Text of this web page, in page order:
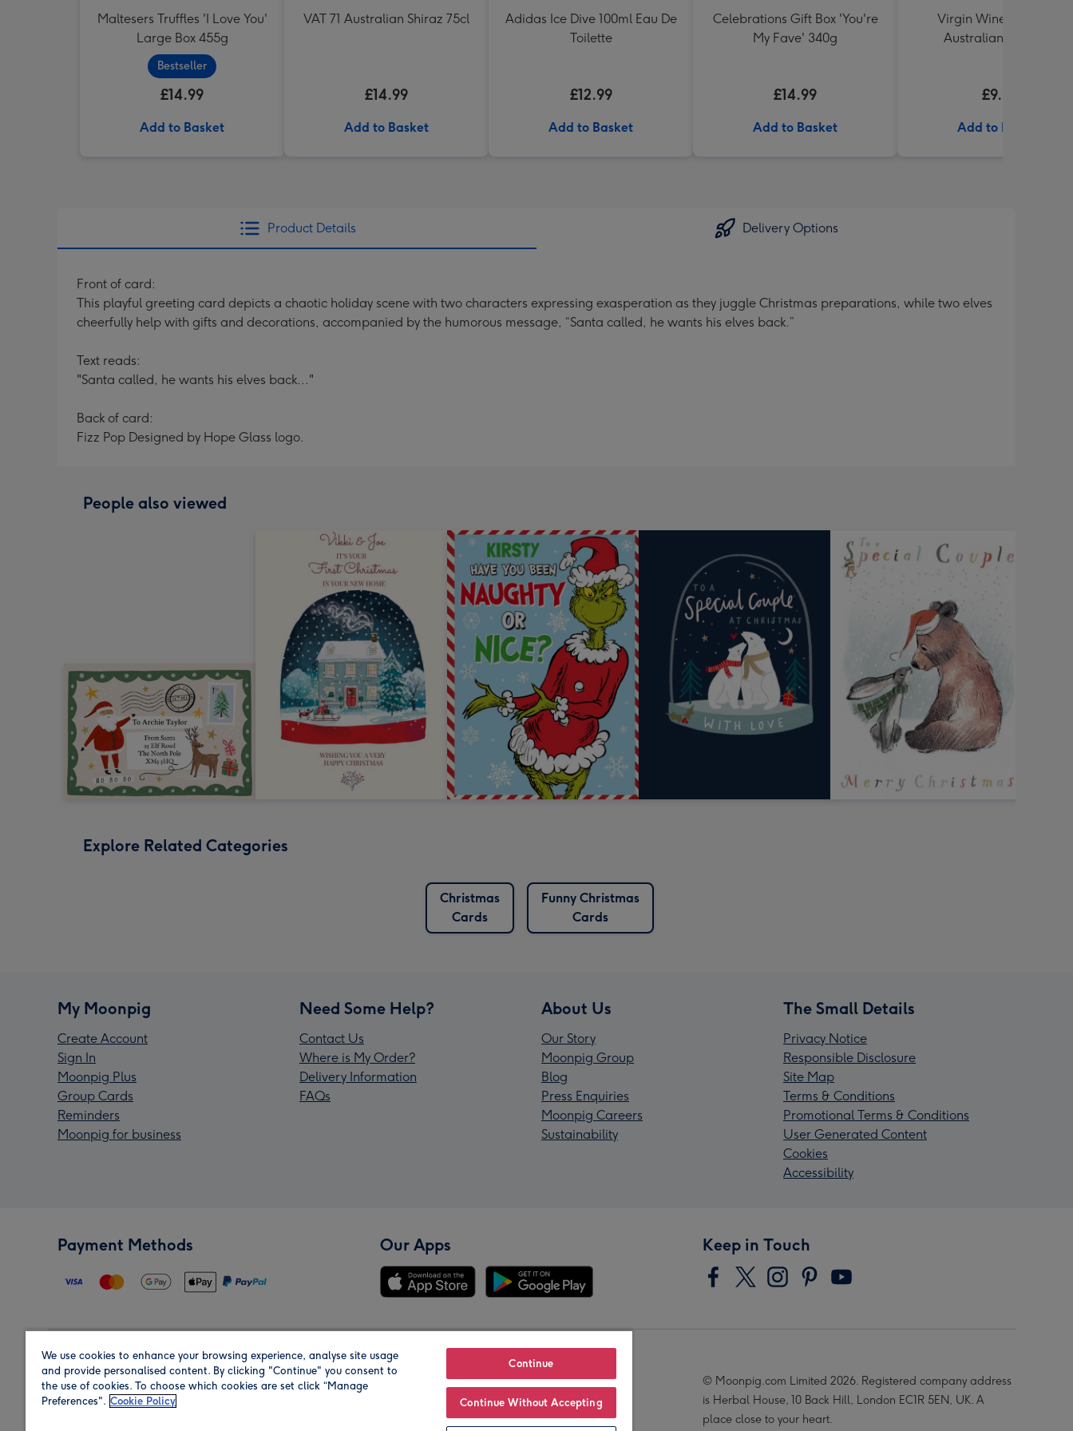
Maltesers Truffles 'I Love You'
Large Box 455g
Bestseller
£14.99
Add to Basket
VAT 71 Australian Shiraz 75cl
£14.99
Add to Basket
Adidas Ice Dive 100ml Eau De
Toilette
£12.99
Add to Basket
Celebrations Gift Box 'You're
My Fave' 340g
£14.99
Add to Basket
Virgin Wine Black Pig
Australian Viognier
£9.99
Add to Basket
Product Details Delivery Options
Front of card:
This playful greeting card depicts a chaotic holiday scene with two characters expressing exasperation as they juggle Christmas preparations, while two elves
cheerfully help with gifts and decorations, accompanied by the humorous message, “Santa called, he wants his elves back.”
Text reads:
"Santa called, he wants his elves back..."
Back of card:
Fizz Pop Designed by Hope Glass logo.
People also viewed
Explore Related Categories
Christmas
Cards
Funny Christmas
Cards
My Moonpig
Create Account
Sign In
Moonpig Plus
Group Cards
Reminders
Moonpig for business
Need Some Help?
Contact Us
Where is My Order?
Delivery Information
FAQs
About Us
Our Story
Moonpig Group
Blog
Press Enquiries
Moonpig Careers
Sustainability
The Small Details
Privacy Notice
Responsible Disclosure
Site Map
Terms & Conditions
Promotional Terms & Conditions
User Generated Content
Cookies
Accessibility
Payment Methods Our Apps Keep in Touch
Region Our Brands
© Moonpig.com Limited 2026. Registered company address
is Herbal House, 10 Back Hill, London EC1R 5EN, UK. A
place close to your heart.
We use cookies to enhance your browsing experience, analyse site usage
and provide personalised content. By clicking "Continue" you consent to
the use of cookies. To choose which cookies are set click “Manage
Preferences". Cookie Policy
Continue
Continue Without Accepting